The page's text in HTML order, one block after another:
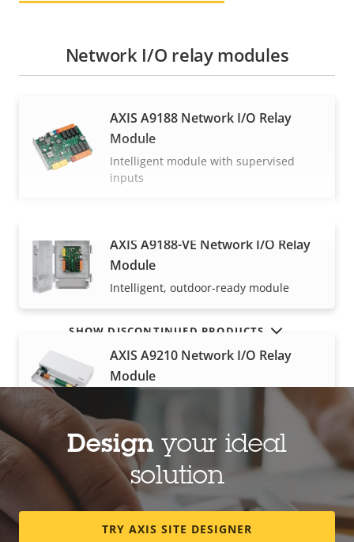
VIEW MORE
Network I/O relay modules
AXIS A9188 Network I/O Relay
Module
Intelligent module with supervised
inputs
AXIS A9188-VE Network I/O Relay
Module
Intelligent, outdoor-ready module
AXIS A9210 Network I/O Relay
Module
I/O module for extended functionality
AXIS A9920 I/O Relay Expansion
Module
High‑density I/Os with great scalability
SHOW DISCONTINUED PRODUCTS
Designyour ideal
solution
TRY AXIS SITE DESIGNER